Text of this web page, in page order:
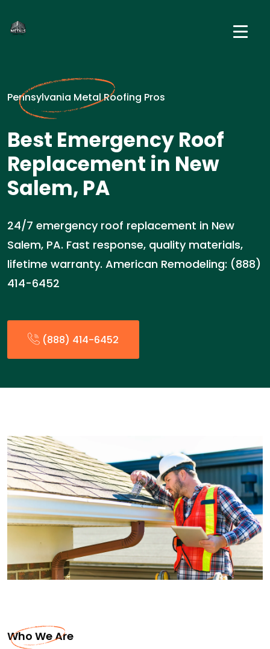
Pennsylvania Metal Roofing Pros
Best Emergency Roof
Replacement in New
Salem, PA
24/7 emergency roof replacement in New
Salem, PA. Fast response, quality materials,
lifetime warranty. American Remodeling: (888)
414-6452
(888) 414-6452
Who We Are